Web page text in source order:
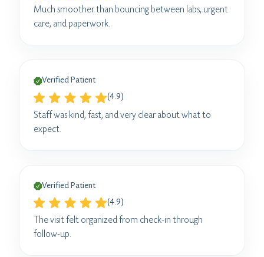
Much smoother than bouncing between labs, urgent
care, and paperwork.
Verified Patient
(4.9)
Staff was kind, fast, and very clear about what to
expect.
Verified Patient
(4.9)
The visit felt organized from check-in through
follow-up.